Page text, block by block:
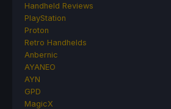
Handheld Reviews
PlayStation
Proton
Retro Handhelds
Anbernic
AYANEO
AYN
GPD
MagicX